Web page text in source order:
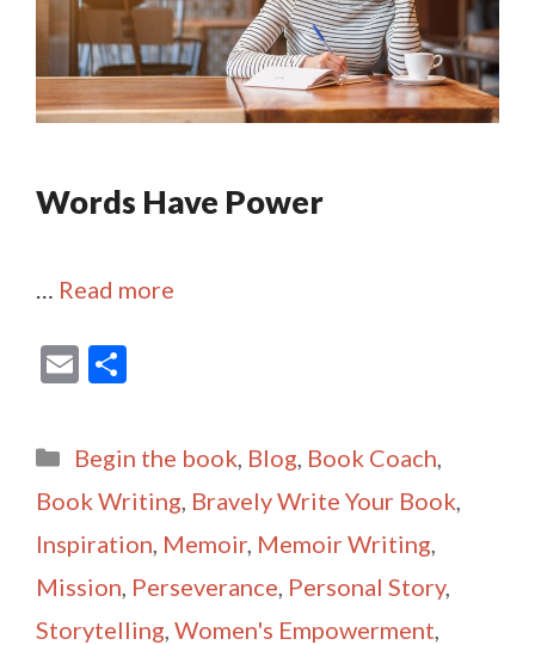
Words Have Power
… Read more
E
ai
l
ar
e
Categories
Begin the book, Blog, Book Coach,
Book Writing, Bravely Write Your Book,
Inspiration, Memoir, Memoir Writing,
Mission, Perseverance, Personal Story,
Storytelling, Women's Empowerment,